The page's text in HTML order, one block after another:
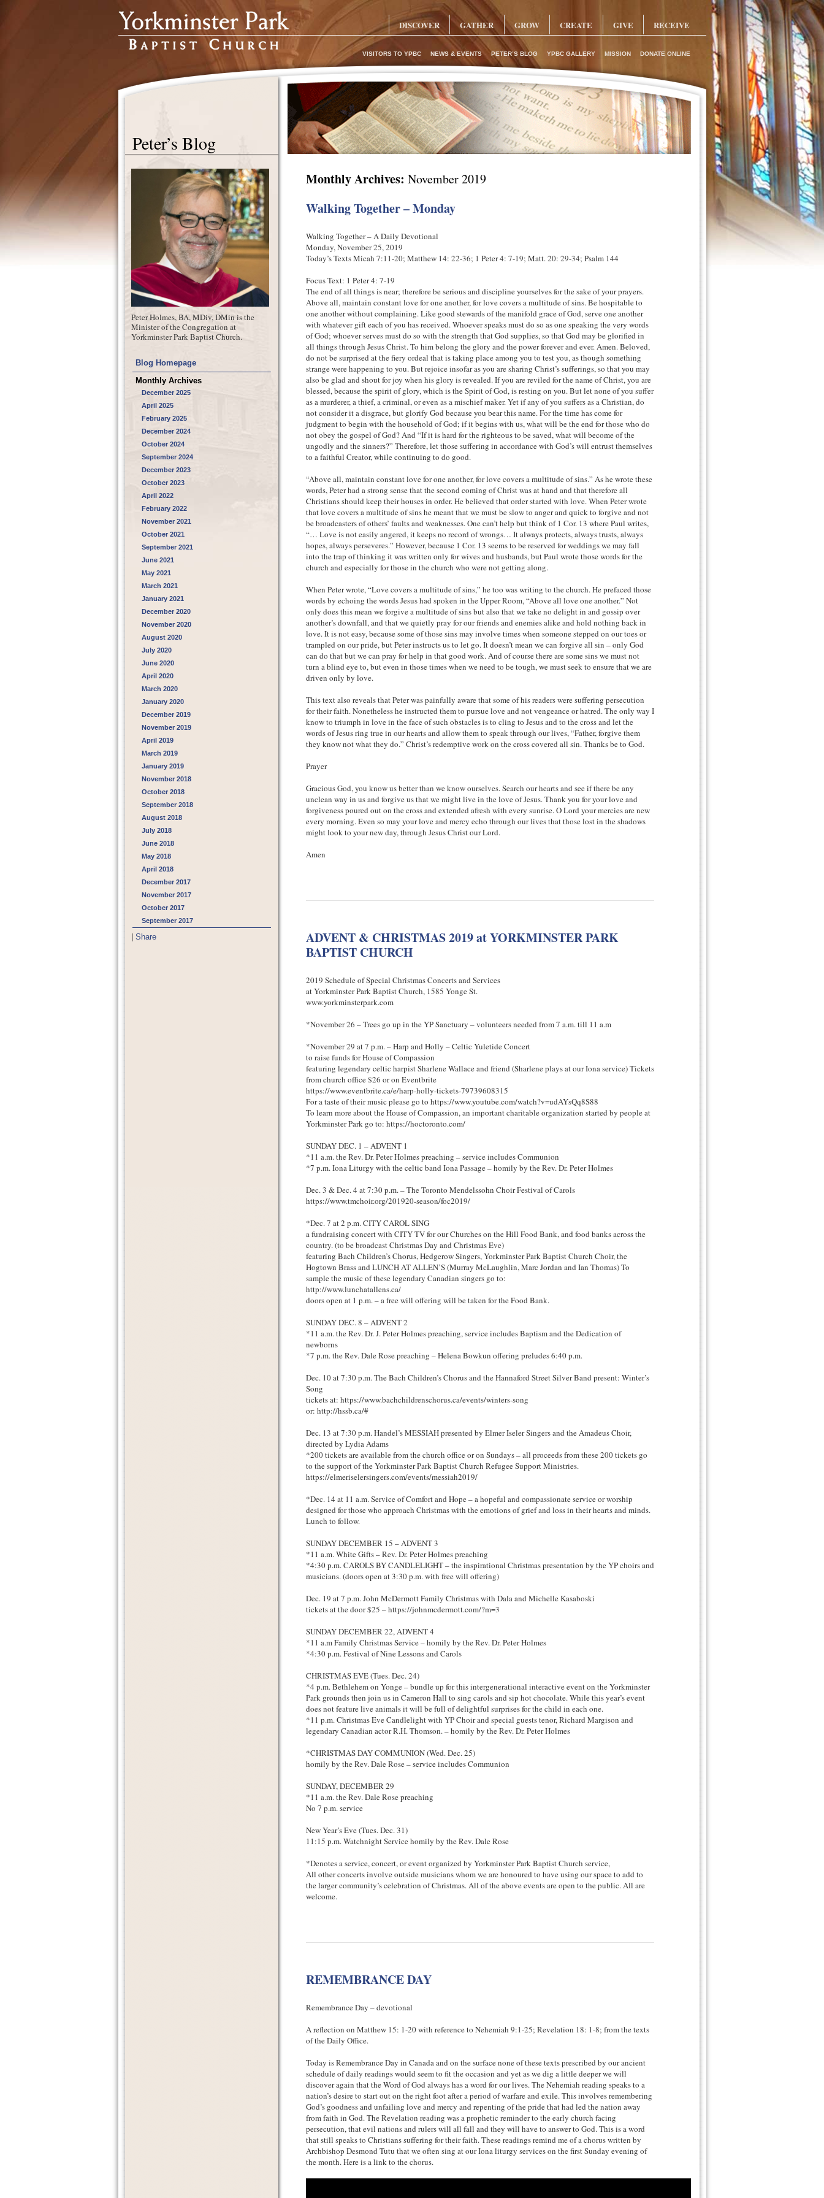
DISCOVER GATHER GROW CREATE GIVE RECEIVE
DONATE ONLINE
MISSION
YPBC GALLERY
PETER’S BLOG
NEWS & EVENTS
VISITORS TO YPBC
Peter’s Blog
Peter Holmes, BA, MDiv, DMin is the
Minister of the Congregation at
Yorkminster Park Baptist Church.
Blog Homepage
Monthly Archives
December 2025
April 2025
February 2025
December 2024
October 2024
September 2024
December 2023
October 2023
April 2022
February 2022
November 2021
October 2021
September 2021
June 2021
May 2021
March 2021
January 2021
December 2020
November 2020
August 2020
July 2020
June 2020
April 2020
March 2020
January 2020
December 2019
November 2019
April 2019
March 2019
January 2019
November 2018
October 2018
September 2018
August 2018
July 2018
June 2018
May 2018
April 2018
December 2017
November 2017
October 2017
September 2017
Share
Monthly Archives: November 2019
Walking Together – Monday
Walking Together – A Daily Devotional
Monday, November 25, 2019
Today’s Texts Micah 7:11-20; Matthew 14: 22-36; 1 Peter 4: 7-19; Matt. 20: 29-34; Psalm 144
Focus Text: 1 Peter 4: 7-19
The end of all things is near; therefore be serious and discipline yourselves for the sake of your prayers.
Above all, maintain constant love for one another, for love covers a multitude of sins. Be hospitable to
one another without complaining. Like good stewards of the manifold grace of God, serve one another
with whatever gift each of you has received. Whoever speaks must do so as one speaking the very words
of God; whoever serves must do so with the strength that God supplies, so that God may be glorified in
all things through Jesus Christ. To him belong the glory and the power forever and ever. Amen. Beloved,
do not be surprised at the fiery ordeal that is taking place among you to test you, as though something
strange were happening to you. But rejoice insofar as you are sharing Christ’s sufferings, so that you may
also be glad and shout for joy when his glory is revealed. If you are reviled for the name of Christ, you are
blessed, because the spirit of glory, which is the Spirit of God, is resting on you. But let none of you suffer
as a murderer, a thief, a criminal, or even as a mischief maker. Yet if any of you suffers as a Christian, do
not consider it a disgrace, but glorify God because you bear this name. For the time has come for
judgment to begin with the household of God; if it begins with us, what will be the end for those who do
not obey the gospel of God? And “If it is hard for the righteous to be saved, what will become of the
ungodly and the sinners?” Therefore, let those suffering in accordance with God’s will entrust themselves
to a faithful Creator, while continuing to do good.
“Above all, maintain constant love for one another, for love covers a multitude of sins.” As he wrote these
words, Peter had a strong sense that the second coming of Christ was at hand and that therefore all
Christians should keep their houses in order. He believed that order started with love. When Peter wrote
that love covers a multitude of sins he meant that we must be slow to anger and quick to forgive and not
be broadcasters of others’ faults and weaknesses. One can’t help but think of 1 Cor. 13 where Paul writes,
“… Love is not easily angered, it keeps no record of wrongs… It always protects, always trusts, always
hopes, always perseveres.” However, because 1 Cor. 13 seems to be reserved for weddings we may fall
into the trap of thinking it was written only for wives and husbands, but Paul wrote those words for the
church and especially for those in the church who were not getting along.
When Peter wrote, “Love covers a multitude of sins,” he too was writing to the church. He prefaced those
words by echoing the words Jesus had spoken in the Upper Room, “Above all love one another.” Not
only does this mean we forgive a multitude of sins but also that we take no delight in and gossip over
another’s downfall, and that we quietly pray for our friends and enemies alike and hold nothing back in
love. It is not easy, because some of those sins may involve times when someone stepped on our toes or
trampled on our pride, but Peter instructs us to let go. It doesn’t mean we can forgive all sin – only God
can do that but we can pray for help in that good work. And of course there are some sins we must not
turn a blind eye to, but even in those times when we need to be tough, we must seek to ensure that we are
driven only by love.
This text also reveals that Peter was painfully aware that some of his readers were suffering persecution
for their faith. Nonetheless he instructed them to pursue love and not vengeance or hatred. The only way I
know to triumph in love in the face of such obstacles is to cling to Jesus and to the cross and let the
words of Jesus ring true in our hearts and allow them to speak through our lives, “Father, forgive them
they know not what they do.” Christ’s redemptive work on the cross covered all sin. Thanks be to God.
Prayer
Gracious God, you know us better than we know ourselves. Search our hearts and see if there be any
unclean way in us and forgive us that we might live in the love of Jesus. Thank you for your love and
forgiveness poured out on the cross and extended afresh with every sunrise. O Lord your mercies are new
every morning. Even so may your love and mercy echo through our lives that those lost in the shadows
might look to your new day, through Jesus Christ our Lord.
Amen
ADVENT & CHRISTMAS 2019 at YORKMINSTER PARK
BAPTIST CHURCH
2019 Schedule of Special Christmas Concerts and Services
at Yorkminster Park Baptist Church, 1585 Yonge St.
www.yorkminsterpark.com
*November 26 – Trees go up in the YP Sanctuary – volunteers needed from 7 a.m. till 11 a.m
*November 29 at 7 p.m. – Harp and Holly – Celtic Yuletide Concert
to raise funds for House of Compassion
featuring legendary celtic harpist Sharlene Wallace and friend (Sharlene plays at our Iona service) Tickets
from church office $26 or on Eventbrite
https://www.eventbrite.ca/e/harp-holly-tickets-79739608315
For a taste of their music please go to https://www.youtube.com/watch?v=udAYsQq8S88
To learn more about the House of Compassion, an important charitable organization started by people at
Yorkminster Park go to: https://hoctoronto.com/
SUNDAY DEC. 1 – ADVENT 1
*11 a.m. the Rev. Dr. Peter Holmes preaching – service includes Communion
*7 p.m. Iona Liturgy with the celtic band Iona Passage – homily by the Rev. Dr. Peter Holmes
Dec. 3 & Dec. 4 at 7:30 p.m. – The Toronto Mendelssohn Choir Festival of Carols
https://www.tmchoir.org/201920-season/foc2019/
*Dec. 7 at 2 p.m. CITY CAROL SING
a fundraising concert with CITY TV for our Churches on the Hill Food Bank, and food banks across the
country. (to be broadcast Christmas Day and Christmas Eve)
featuring Bach Children’s Chorus, Hedgerow Singers, Yorkminster Park Baptist Church Choir, the
Hogtown Brass and LUNCH AT ALLEN’S (Murray McLaughlin, Marc Jordan and Ian Thomas) To
sample the music of these legendary Canadian singers go to:
http://www.lunchatallens.ca/
doors open at 1 p.m. – a free will offering will be taken for the Food Bank.
SUNDAY DEC. 8 – ADVENT 2
*11 a.m. the Rev. Dr. J. Peter Holmes preaching, service includes Baptism and the Dedication of
newborns
*7 p.m. the Rev. Dale Rose preaching – Helena Bowkun offering preludes 6:40 p.m.
Dec. 10 at 7:30 p.m. The Bach Children’s Chorus and the Hannaford Street Silver Band present: Winter’s
Song
tickets at: https://www.bachchildrenschorus.ca/events/winters-song
or: http://hssb.ca/#
Dec. 13 at 7:30 p.m. Handel’s MESSIAH presented by Elmer Iseler Singers and the Amadeus Choir,
directed by Lydia Adams
*200 tickets are available from the church office or on Sundays – all proceeds from these 200 tickets go
to the support of the Yorkminster Park Baptist Church Refugee Support Ministries.
https://elmeriselersingers.com/events/messiah2019/
*Dec. 14 at 11 a.m. Service of Comfort and Hope – a hopeful and compassionate service or worship
designed for those who approach Christmas with the emotions of grief and loss in their hearts and minds.
Lunch to follow.
SUNDAY DECEMBER 15 – ADVENT 3
*11 a.m. White Gifts – Rev. Dr. Peter Holmes preaching
*4:30 p.m. CAROLS BY CANDLELIGHT – the inspirational Christmas presentation by the YP choirs and
musicians. (doors open at 3:30 p.m. with free will offering)
Dec. 19 at 7 p.m. John McDermott Family Christmas with Dala and Michelle Kasaboski
tickets at the door $25 – https://johnmcdermott.com/?m=3
SUNDAY DECEMBER 22, ADVENT 4
*11 a.m Family Christmas Service – homily by the Rev. Dr. Peter Holmes
*4:30 p.m. Festival of Nine Lessons and Carols
CHRISTMAS EVE (Tues. Dec. 24)
*4 p.m. Bethlehem on Yonge – bundle up for this intergenerational interactive event on the Yorkminster
Park grounds then join us in Cameron Hall to sing carols and sip hot chocolate. While this year’s event
does not feature live animals it will be full of delightful surprises for the child in each one.
*11 p.m. Christmas Eve Candlelight with YP Choir and special guests tenor, Richard Margison and
legendary Canadian actor R.H. Thomson. – homily by the Rev. Dr. Peter Holmes
*CHRISTMAS DAY COMMUNION (Wed. Dec. 25)
homily by the Rev. Dale Rose – service includes Communion
SUNDAY, DECEMBER 29
*11 a.m. the Rev. Dale Rose preaching
No 7 p.m. service
New Year’s Eve (Tues. Dec. 31)
11:15 p.m. Watchnight Service homily by the Rev. Dale Rose
*Denotes a service, concert, or event organized by Yorkminster Park Baptist Church service,
All other concerts involve outside musicians whom we are honoured to have using our space to add to
the larger community’s celebration of Christmas. All of the above events are open to the public. All are
welcome.
REMEMBRANCE DAY
Remembrance Day – devotional
A reflection on Matthew 15: 1-20 with reference to Nehemiah 9:1-25; Revelation 18: 1-8; from the texts
of the Daily Office.
Today is Remembrance Day in Canada and on the surface none of these texts prescribed by our ancient
schedule of daily readings would seem to fit the occasion and yet as we dig a little deeper we will
discover again that the Word of God always has a word for our lives. The Nehemiah reading speaks to a
nation’s desire to start out on the right foot after a period of warfare and exile. This involves remembering
God’s goodness and unfailing love and mercy and repenting of the pride that had led the nation away
from faith in God. The Revelation reading was a prophetic reminder to the early church facing
persecution, that evil nations and rulers will all fall and they will have to answer to God. This is a word
that still speaks to Christians suffering for their faith. These readings remind me of a chorus written by
Archbishop Desmond Tutu that we often sing at our Iona liturgy services on the first Sunday evening of
the month. Here is a link to the chorus.